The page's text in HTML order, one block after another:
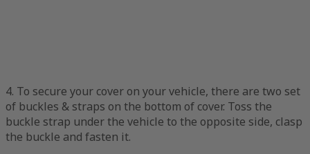
4. To secure your cover on your vehicle, there are two set
of buckles & straps on the bottom of cover. Toss the
buckle strap under the vehicle to the opposite side, clasp
the buckle and fasten it.